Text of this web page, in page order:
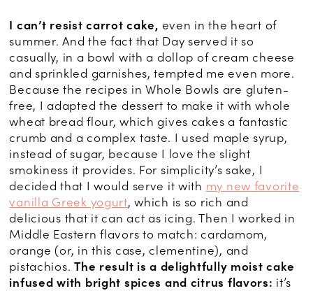
I can’t resist carrot cake, even in the heart of
summer. And the fact that Day served it so
casually, in a bowl with a dollop of cream cheese
and sprinkled garnishes, tempted me even more.
Because the recipes in Whole Bowls are gluten-
free, I adapted the dessert to make it with whole
wheat bread flour, which gives cakes a fantastic
crumb and a complex taste. I used maple syrup,
instead of sugar, because I love the slight
smokiness it provides. For simplicity’s sake, I
decided that I would serve it with my new favorite
vanilla Greek yogurt, which is so rich and
delicious that it can act as icing. Then I worked in
Middle Eastern flavors to match: cardamom,
orange (or, in this case, clementine), and
pistachios.The result is a delightfully moist cake
infused with bright spices and citrus flavors: it’s